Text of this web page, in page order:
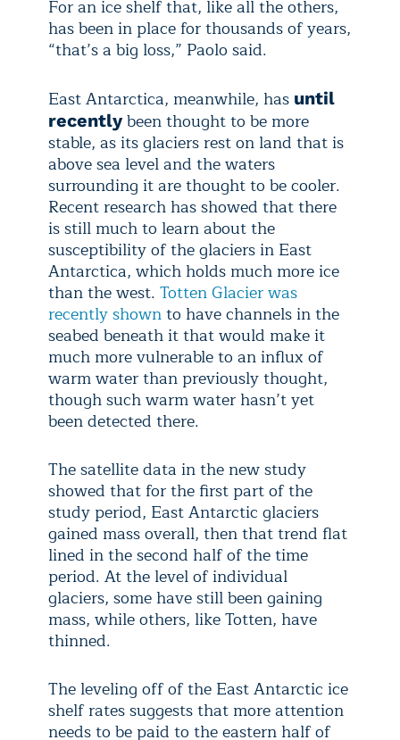
For an ice shelf that, like all the others,
has been in place for thousands of years,
“that’s a big loss,” Paolo said.
East Antarctica, meanwhile, has until
recentlybeen thought to be more
stable, as its glaciers rest on land that is
above sea level and the waters
surrounding it are thought to be cooler.
Recent research has showed that there
is still much to learn about the
susceptibility of the glaciers in East
Antarctica, which holds much more ice
than the west. Totten Glacier was
recently shownto have channels in the
seabed beneath it that would make it
much more vulnerable to an influx of
warm water than previously thought,
though such warm water hasn’t yet
been detected there.
The satellite data in the new study
showed that for the first part of the
study period, East Antarctic glaciers
gained mass overall, then that trend flat
lined in the second half of the time
period. At the level of individual
glaciers, some have still been gaining
mass, while others, like Totten, have
thinned.
The leveling off of the East Antarctic ice
shelf rates suggests that more attention
needs to be paid to the eastern half of